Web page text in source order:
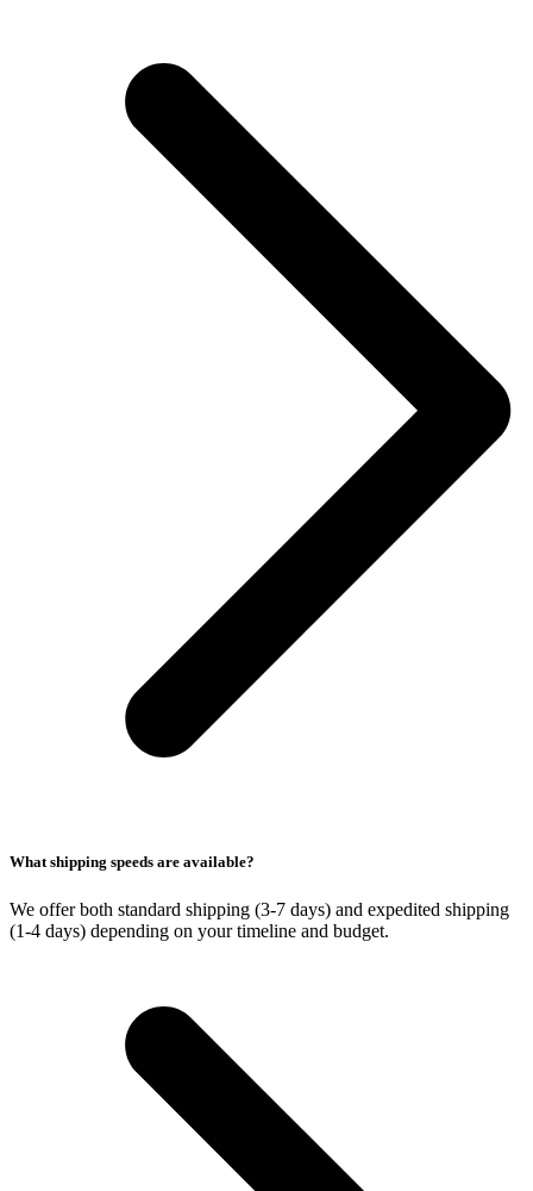
What shipping speeds are available?
We offer both standard shipping (3-7 days) and expedited shipping
(1-4 days) depending on your timeline and budget.